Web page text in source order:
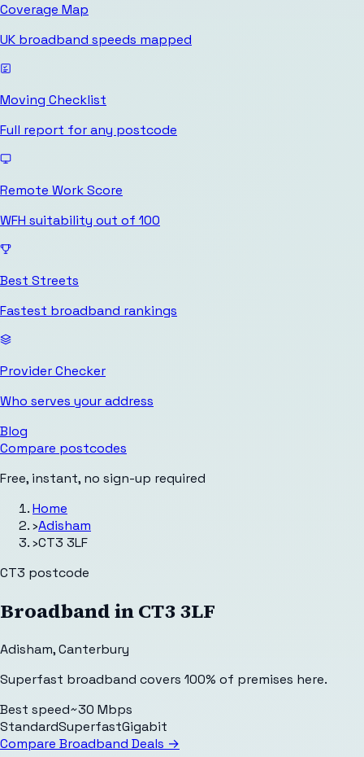
Coverage Map
UK broadband speeds mapped
Moving Checklist
Full report for any postcode
Remote Work Score
WFH suitability out of 100
Best Streets
Fastest broadband rankings
Provider Checker
Who serves your address
Blog
Compare postcodes
Free, instant, no sign-up required
Home
›Adisham
›CT3 3LF
CT3 postcode
Broadband inCT3 3LF
Adisham,Canterbury
Superfast broadband covers 100% of premises here.
Best speed~30 Mbps
StandardSuperfastGigabit
Compare Broadband Deals →